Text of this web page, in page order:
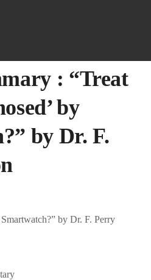
: “Treat
by
by Dr. F.
by Dr. F. Perry